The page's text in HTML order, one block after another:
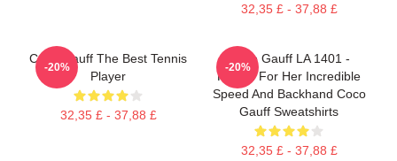
32,35 £ - 37,88 £
Coco Gauff The Best Tennis
Player
32,35 £ - 37,88 £
-20%
Coco Gauff LA 1401 -
Known For Her Incredible
Speed And Backhand Coco
Gauff Sweatshirts
32,35 £ - 37,88 £
-20%